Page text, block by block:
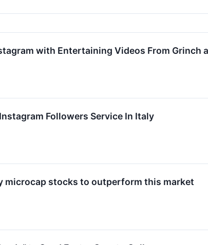
with Entertaining Videos From Grinch
Followers Service In Italy
microcap stocks to outperform this market